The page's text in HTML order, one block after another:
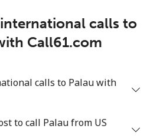
⁦$10⁩
⁦$10⁩
calls to
Call61.com
calls to Palau with
to call Palau from US